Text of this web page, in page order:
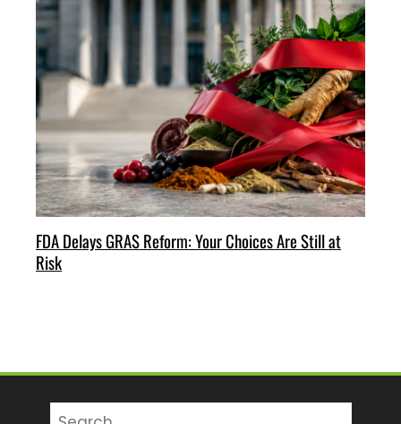
FDA Delays GRAS Reform: Your Choices Are Still at
Risk